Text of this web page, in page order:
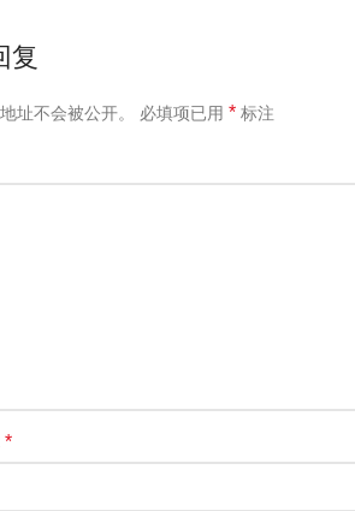
复
址不会被公开。 必填项已用 * 标注
*